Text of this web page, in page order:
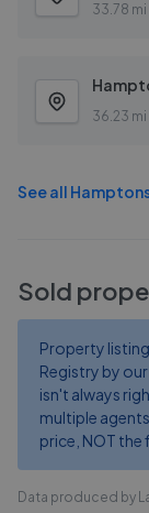
33.78
36.23
See all
Sold
Property
Registry by
isn't always
multiple
price, NOT the
Data produced by